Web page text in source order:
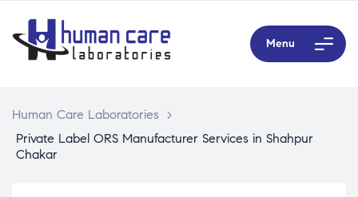
Menu
Human Care Laboratories
>
Private Label ORS Manufacturer Services in Shahpur
Chakar